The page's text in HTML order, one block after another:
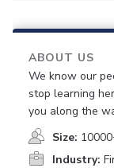
ABOUT US
We know our
stop learning
you along the
Size:
Industry: